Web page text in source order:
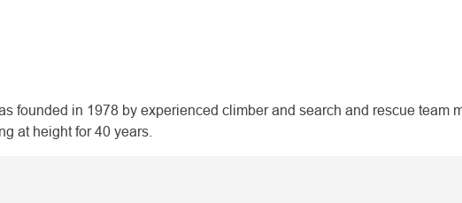
founded in 1978 by experienced climber and search and rescue team
at height for 40 years.